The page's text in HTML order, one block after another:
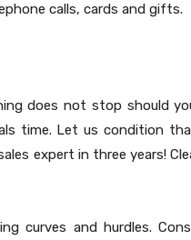
calls, cards and gifts.
does not stop should
time. Let us condition
expert in three years!
curves and hurdles.